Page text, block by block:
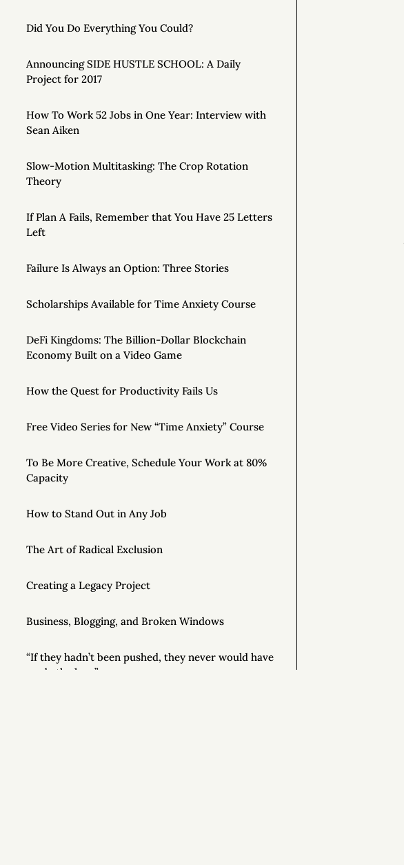
Did You Do Everything You Could?
Announcing SIDE HUSTLE SCHOOL: A Daily
Project for 2017
How To Work 52 Jobs in One Year: Interview with
Sean Aiken
Slow-Motion Multitasking: The Crop Rotation
Theory
If Plan A Fails, Remember that You Have 25 Letters
Left
Failure Is Always an Option: Three Stories
Scholarships Available for Time Anxiety Course
DeFi Kingdoms: The Billion-Dollar Blockchain
Economy Built on a Video Game
How the Quest for Productivity Fails Us
Free Video Series for New “Time Anxiety” Course
To Be More Creative, Schedule Your Work at 80%
Capacity
How to Stand Out in Any Job
The Art of Radical Exclusion
Creating a Legacy Project
Business, Blogging, and Broken Windows
“If they hadn’t been pushed, they never would have
made the leap”